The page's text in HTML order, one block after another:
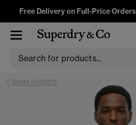
Free Delivery on Full-Price Orders
SWIM SHORTS